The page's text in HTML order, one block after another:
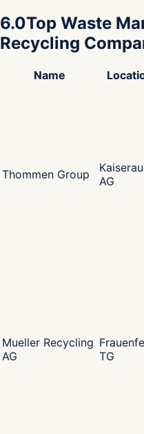
6.0Top Waste
Recycling
Name
Thommen Group
AG
Mueller Recycling
AG
TG